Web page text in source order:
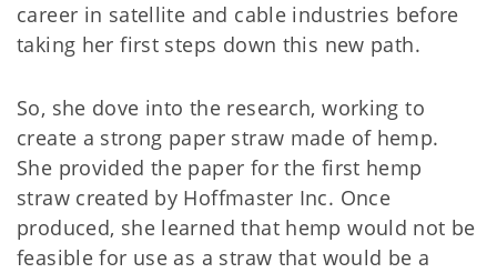
career in satellite and cable industries before
taking her first steps down this new path.
So, she dove into the research, working to
create a strong paper straw made of hemp.
She provided the paper for the first hemp
straw created by Hoffmaster Inc. Once
produced, she learned that hemp would not be
feasible for use as a straw that would be a